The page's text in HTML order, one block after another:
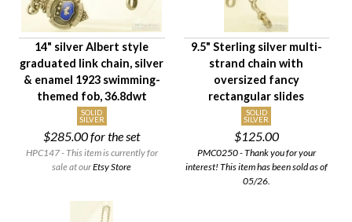
Chain Style
Primary Finding
Chain Weight Class
Paired Set Type
Condition
14" silver Albert style
graduated link chain, silver
& enamel 1923 swimming-
themed fob, 36.8dwt
SOLID
SILVER
$285.00for the set
HPC147 - This item is currently for
sale at ourEtsy Store
9.5" Sterling silver multi-
strand chain with
oversized fancy
rectangular slides
SOLID
SILVER
$125.00
PMC0250 - Thank you for your
interest! This item has been sold as of
05/26.